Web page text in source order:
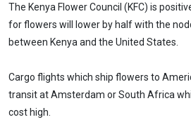
The Kenya Flower Council (KFC) is
for flowers will lower by half with the
between Kenya and the United States.
Cargo flights which ship flowers to
transit at Amsterdam or South Africa
cost high.